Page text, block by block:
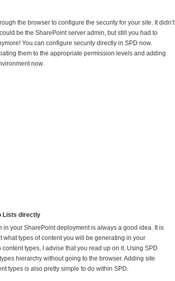
the browser to configure the security for your site. It didn’t
be the SharePoint server admin, but still you had to
You can configure security directly in SPD now.
them to the appropriate permission levels and adding
now.
Lists directly
in your SharePoint deployment is always a good idea. It is
types of content you will be generating in your
types, I advise that you read up on it. Using SPD
hierarchy without going to the browser. Adding site
types is also pretty simple to do within SPD.